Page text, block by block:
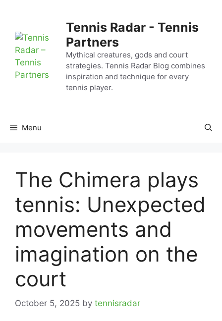
content
Tennis Radar - Tennis
Partners
Mythical creatures, gods and court
strategies. Tennis Radar Blog combines
inspiration and technique for every
tennis player.
Menu
The Chimera plays
tennis: Unexpected
movements and
imagination on the
court
October 5, 2025 by tennisradar